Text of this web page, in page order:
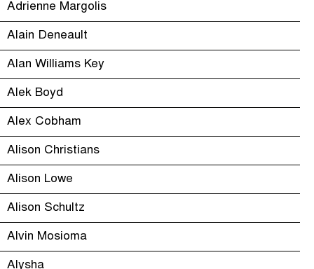
Adrienne Margolis
Alain Deneault
Alan Williams Key
Alek Boyd
Alex Cobham
Alison Christians
Alison Lowe
Alison Schultz
Alvin Mosioma
Alysha